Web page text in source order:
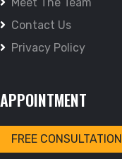
Contact Us
Privacy Policy
APPOINTMENT
FREE CONSULTATION